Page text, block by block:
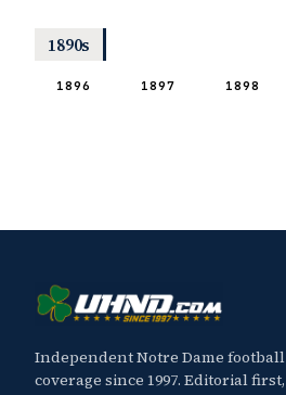
1890s
1896 1897 1898
Independent Notre Dame football
coverage since 1997. Editorial first,